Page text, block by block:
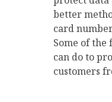
better
card
Some of the
can do to
customers